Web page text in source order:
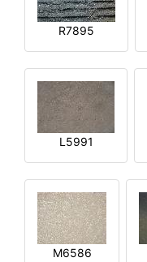
R7895
L5991
M6586